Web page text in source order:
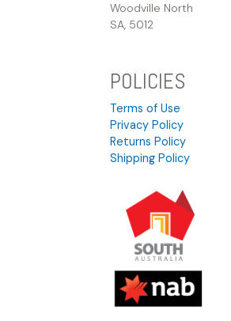
Woodville North
SA, 5012
POLICIES
Terms of Use
Privacy Policy
Returns Policy
Shipping Policy